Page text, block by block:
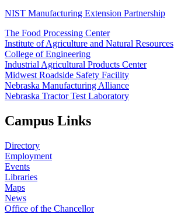
NIST Manufacturing Extension Partnership
The Food Processing Center
Institute of Agriculture and Natural Resources
College of Engineering
Industrial Agricultural Products Center
Midwest Roadside Safety Facility
Nebraska Manufacturing Alliance
Nebraska Tractor Test Laboratory
Campus Links
Directory
Employment
Events
Libraries
Maps
News
Office of the Chancellor